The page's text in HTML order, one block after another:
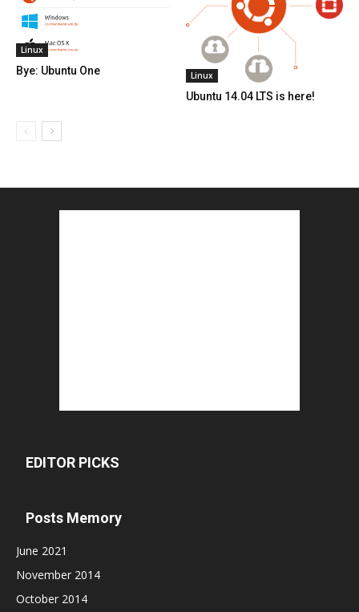
Linux
Bye: Ubuntu One Linux
Ubuntu 14.04 LTS is here!
EDITOR PICKS
Posts Memory
June 2021
November 2014
October 2014